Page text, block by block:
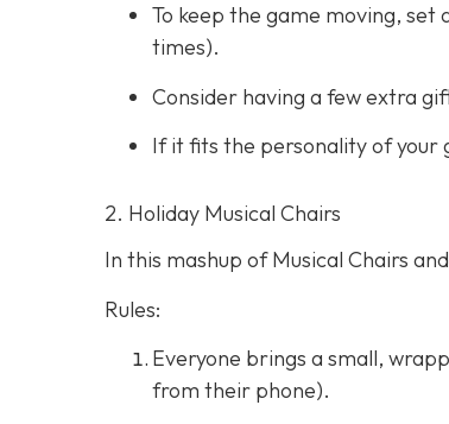
To keep the game moving,
times).
Consider having a few extra
If it fits the personality of your
2. Holiday Musical Chairs
In this mashup of Musical Chairs
Rules:
Everyone brings a small,
from their phone).